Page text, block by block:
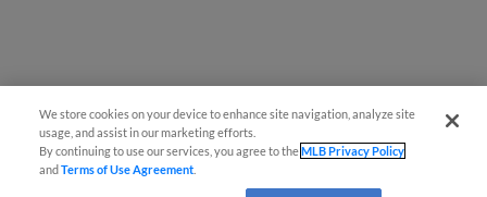
We store cookies on your device to enhance site navigation, analyze site
usage, and assist in our marketing efforts.
By continuing to use our services, you agree to theMLB Privacy Policy
andTerms of Use Agreement